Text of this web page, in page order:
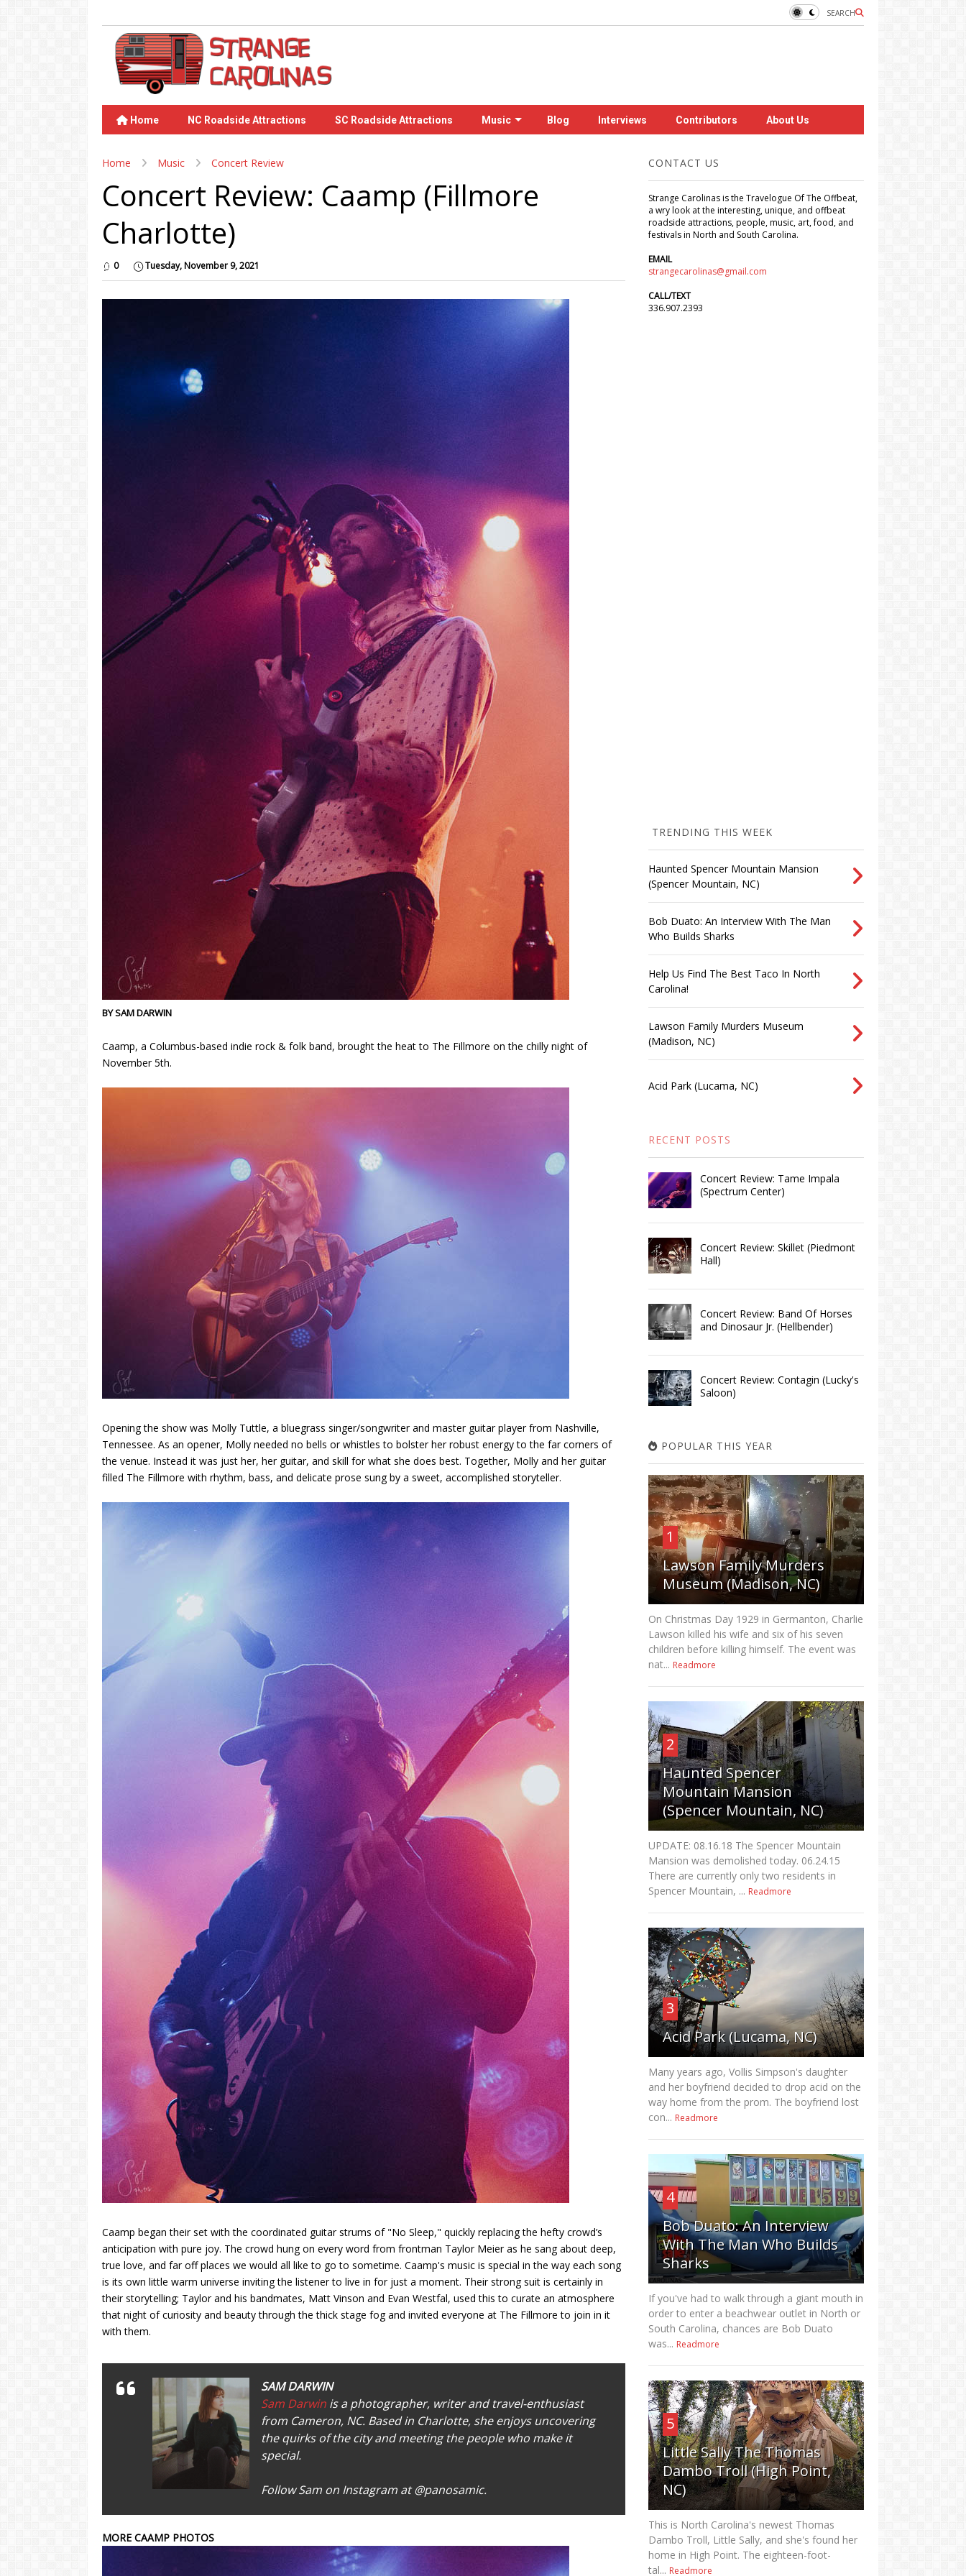
SEARCH
Home NC Roadside Attractions SC Roadside Attractions Music Blog Interviews Contributors About Us
Home Music Concert Review
Concert Review: Caamp (Fillmore
Charlotte)
0 Tuesday, November 9, 2021
BY SAM DARWIN
Caamp, a Columbus-based indie rock & folk band, brought the heat to The Fillmore on the chilly night of
November 5th.
Opening the show was Molly Tuttle, a bluegrass singer/songwriter and master guitar player from Nashville,
Tennessee. As an opener, Molly needed no bells or whistles to bolster her robust energy to the far corners of
the venue. Instead it was just her, her guitar, and skill for what she does best. Together, Molly and her guitar
filled The Fillmore with rhythm, bass, and delicate prose sung by a sweet, accomplished storyteller.
Caamp began their set with the coordinated guitar strums of "No Sleep," quickly replacing the hefty crowd’s
anticipation with pure joy. The crowd hung on every word from frontman Taylor Meier as he sang about deep,
true love, and far off places we would all like to go to sometime. Caamp's music is special in the way each song
is its own little warm universe inviting the listener to live in for just a moment. Their strong suit is certainly in
their storytelling; Taylor and his bandmates, Matt Vinson and Evan Westfal, used this to curate an atmosphere
that night of curiosity and beauty through the thick stage fog and invited everyone at The Fillmore to join in it
with them.
SAM DARWIN
Sam Darwin is a photographer, writer and travel-enthusiast
from Cameron, NC. Based in Charlotte, she enjoys uncovering
the quirks of the city and meeting the people who make it
special.
Follow Sam on Instagram at@panosamic.
MORE CAAMP PHOTOS
CONTACT US
Strange Carolinas is the Travelogue Of The Offbeat,
a wry look at the interesting, unique, and offbeat
roadside attractions, people, music, art, food, and
festivals in North and South Carolina.
EMAIL
strangecarolinas@gmail.com
CALL/TEXT
336.907.2393
TRENDING THIS WEEK
Haunted Spencer Mountain Mansion
(Spencer Mountain, NC)
Bob Duato: An Interview With The Man
Who Builds Sharks
Help Us Find The Best Taco In North
Carolina!
Lawson Family Murders Museum
(Madison, NC)
Acid Park (Lucama, NC)
RECENT POSTS
Concert Review: Tame Impala
(Spectrum Center)
Concert Review: Skillet (Piedmont
Hall)
Concert Review: Band Of Horses
and Dinosaur Jr. (Hellbender)
Concert Review: Contagin (Lucky's
Saloon)
POPULAR THIS YEAR
1
Lawson Family Murders
Museum (Madison, NC)
On Christmas Day 1929 in Germanton, Charlie
Lawson killed his wife and six of his seven
children before killing himself. The event was
nat... Readmore
2
Haunted Spencer
Mountain Mansion
(Spencer Mountain, NC)
UPDATE: 08.16.18 The Spencer Mountain
Mansion was demolished today. 06.24.15
There are currently only two residents in
Spencer Mountain, ... Readmore
3
Acid Park (Lucama, NC)
Many years ago, Vollis Simpson's daughter
and her boyfriend decided to drop acid on the
way home from the prom. The boyfriend lost
con... Readmore
4
Bob Duato: An Interview
With The Man Who Builds
Sharks
If you've had to walk through a giant mouth in
order to enter a beachwear outlet in North or
South Carolina, chances are Bob Duato
was... Readmore
5
Little Sally The Thomas
Dambo Troll (High Point,
NC)
This is North Carolina's newest Thomas
Dambo Troll, Little Sally, and she's found her
home in High Point. The eighteen-foot-
tal... Readmore